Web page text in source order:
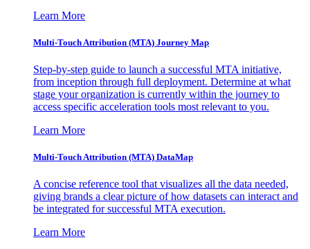
Learn More
Multi-Touch Attribution (MTA) Journey Map
Step-by-step guide to launch a successful MTA initiative,
from inception through full deployment. Determine at what
stage your organization is currently within the journey to
access specific acceleration tools most relevant to you.
Learn More
Multi-Touch Attribution (MTA) DataMap
A concise reference tool that visualizes all the data needed,
giving brands a clear picture of how datasets can interact and
be integrated for successful MTA execution.
Learn More